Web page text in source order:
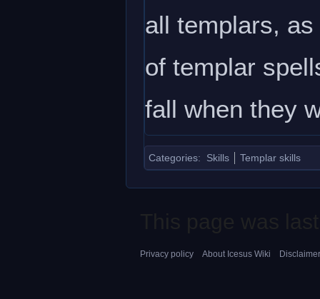
all templars,
of templar
fall when they
Categories: Skills Templar skills
Privacy policy About Icesus Wiki